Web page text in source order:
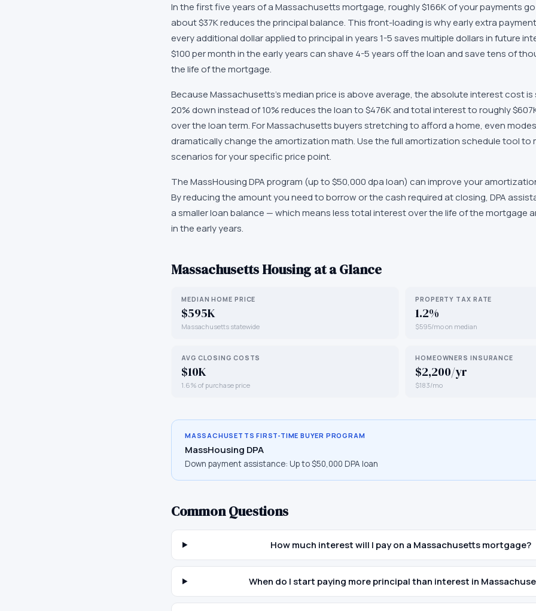
In the first five years of a Massachusetts mortgage, roughly $166K of your payments
about $37K reduces the principal balance. This front-loading is why early extra
every additional dollar applied to principal in years 1-5 saves multiple dollars in future
$100 per month in the early years can shave 4-5 years off the loan and save tens of
the life of the mortgage.
Because Massachusetts's median price is above average, the absolute interest cost
20% down instead of 10% reduces the loan to $476K and total interest to roughly
over the loan term. For Massachusetts buyers stretching to afford a home, even
dramatically change the amortization math. Use the full amortization schedule tool to
scenarios for your specific price point.
The MassHousing DPA program (up to $50,000 dpa loan) can improve your
By reducing the amount you need to borrow or the cash required at closing, DPA
a smaller loan balance — which means less total interest over the life of the mortgage
in the early years.
MassachusettsHousing at a Glance
MEDIAN HOME PRICE
$595K
Massachusetts statewide
PROPERTY TAX RATE
1.2%
$595/mo on median
AVG CLOSING COSTS
$10K
1.6% of purchase price
HOMEOWNERS INSURANCE
$2,200/yr
$183/mo
MASSACHUSETTS FIRST-TIME BUYER PROGRAM
MassHousing DPA
Down payment assistance: Up to $50,000 DPA loan
Common Questions
How much interest will I pay on a Massachusetts mortgage?
When do I start paying more principal than interest in